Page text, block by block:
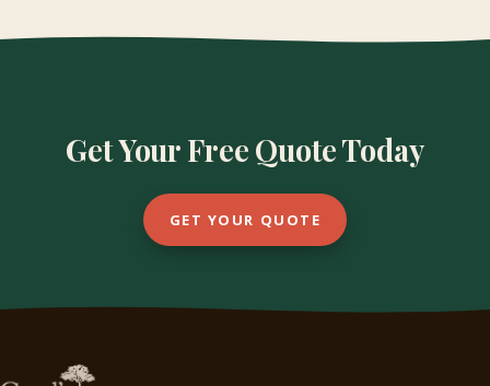
Get Your Free Quote Today
GET YOUR QUOTE